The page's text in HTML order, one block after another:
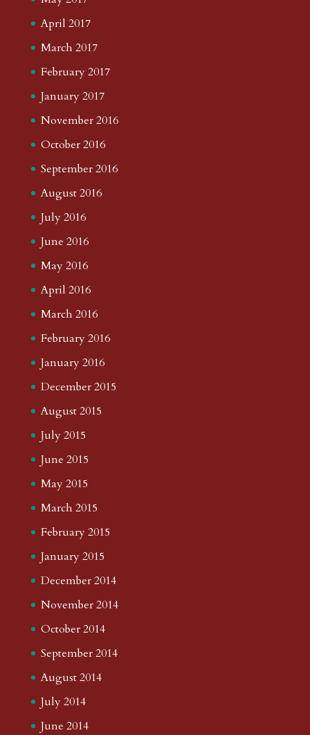
April 2017
March 2017
February 2017
January 2017
November 2016
October 2016
September 2016
August 2016
July 2016
June 2016
May 2016
April 2016
March 2016
February 2016
January 2016
December 2015
August 2015
July 2015
June 2015
May 2015
March 2015
February 2015
January 2015
December 2014
November 2014
October 2014
September 2014
August 2014
July 2014
June 2014